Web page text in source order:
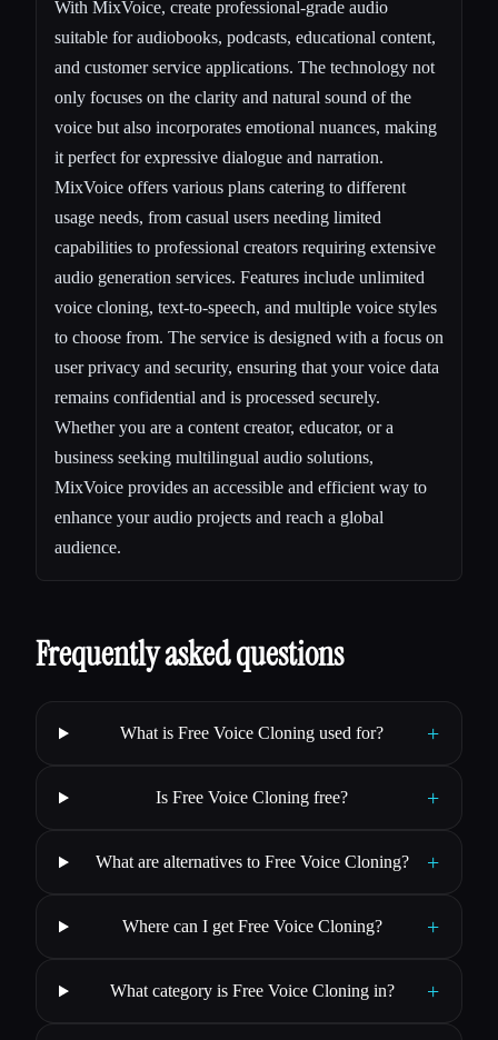
With MixVoice, create professional-grade audio
suitable for audiobooks, podcasts, educational content,
and customer service applications. The technology not
only focuses on the clarity and natural sound of the
voice but also incorporates emotional nuances, making
it perfect for expressive dialogue and narration.
MixVoice offers various plans catering to different
usage needs, from casual users needing limited
capabilities to professional creators requiring extensive
audio generation services. Features include unlimited
voice cloning, text-to-speech, and multiple voice styles
to choose from. The service is designed with a focus on
user privacy and security, ensuring that your voice data
remains confidential and is processed securely.
Whether you are a content creator, educator, or a
business seeking multilingual audio solutions,
MixVoice provides an accessible and efficient way to
enhance your audio projects and reach a global
audience.
Frequently asked questions
What is Free Voice Cloning used for? +
Is Free Voice Cloning free? +
What are alternatives to Free Voice Cloning? +
Where can I get Free Voice Cloning? +
What category is Free Voice Cloning in? +